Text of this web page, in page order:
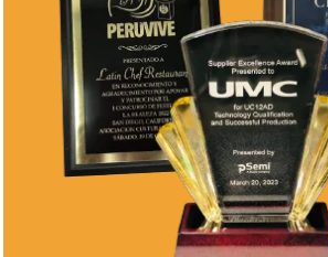
Phone
(858) 277-4165
Email
info@alltimeawards.com